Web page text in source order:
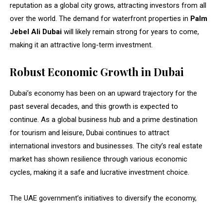
reputation as a global city grows, attracting investors from all
over the world. The demand for waterfront properties in Palm
Jebel Ali Dubai will likely remain strong for years to come,
making it an attractive long-term investment.
Robust Economic Growth in Dubai
Dubai’s economy has been on an upward trajectory for the
past several decades, and this growth is expected to
continue. As a global business hub and a prime destination
for tourism and leisure, Dubai continues to attract
international investors and businesses. The city’s real estate
market has shown resilience through various economic
cycles, making it a safe and lucrative investment choice.
The UAE government’s initiatives to diversify the economy,